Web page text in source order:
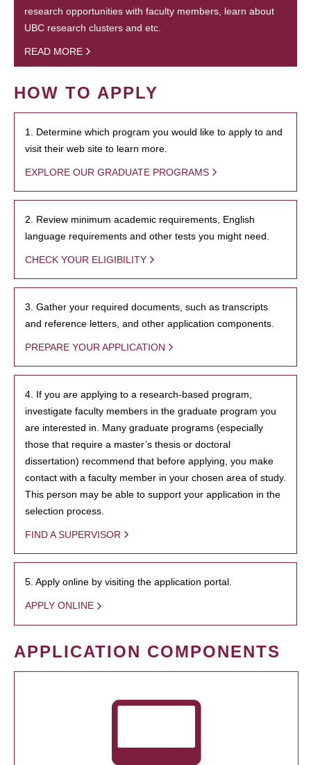
research opportunities with faculty members, learn about
UBC research clusters and etc.
READ MORE
HOW TO APPLY
1. Determine which program you would like to apply to and
visit their web site to learn more.
EXPLORE OUR GRADUATE PROGRAMS
2. Review minimum academic requirements, English
language requirements and other tests you might need.
CHECK YOUR ELIGIBILITY
3. Gather your required documents, such as transcripts
and reference letters, and other application components.
PREPARE YOUR APPLICATION
4. If you are applying to a research-based program,
investigate faculty members in the graduate program you
are interested in. Many graduate programs (especially
those that require a master’s thesis or doctoral
dissertation) recommend that before applying, you make
contact with a faculty member in your chosen area of study.
This person may be able to support your application in the
selection process.
FIND A SUPERVISOR
5. Apply online by visiting the application portal.
APPLY ONLINE
APPLICATION COMPONENTS